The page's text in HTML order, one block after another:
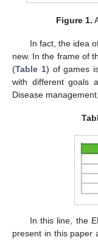
Figure 1.
In fact, the idea
new. In the frame of
(Table 1) of games
with different goals
Disease
In this line, the
present in this paper